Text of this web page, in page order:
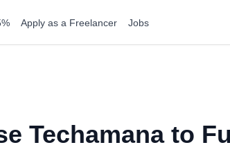
Apply as a Freelancer Jobs
Techamana to